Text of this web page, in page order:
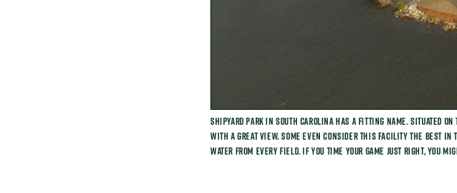
Shipyard Park in South Carolina has a fitting name. Situated
with a great view. Some even consider this facility the best
water from every field. If you time your game just right, you